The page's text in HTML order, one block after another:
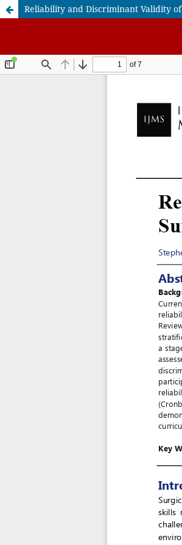
Reliability and Discriminant Validity